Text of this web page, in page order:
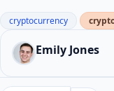
cryptocurrency
Emily Jones